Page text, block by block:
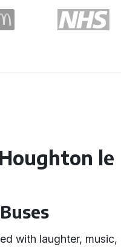
le
with laughter, music,